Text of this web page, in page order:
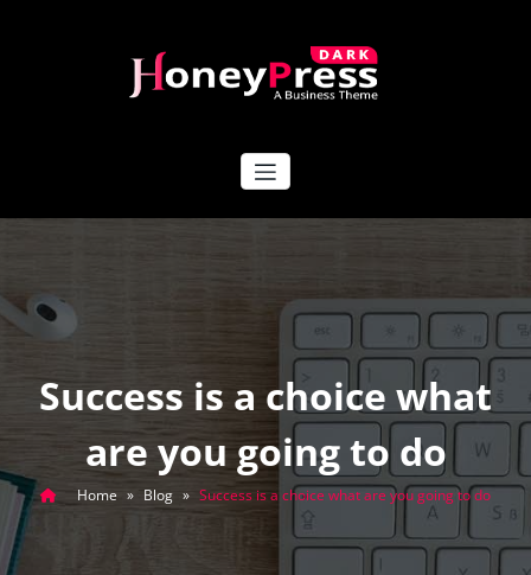
HoneyPress Dark
Success is a choice what
are you going to do
Home » Blog » Success is a choice what are you going to do